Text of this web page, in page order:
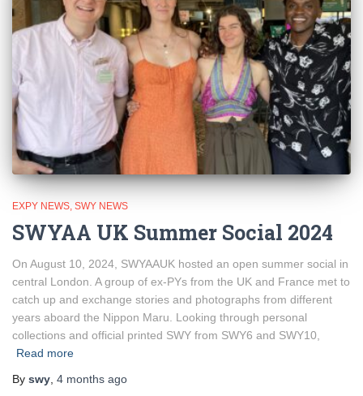
EXPY NEWS SWY NEWS
SWYAA UK Summer Social 2024
On August 10, 2024, SWYAAUK hosted an open summer social in
central London. A group of ex-PYs from the UK and France met to
catch up and exchange stories and photographs from different
years aboard the Nippon Maru. Looking through personal
collections and official printed SWY from SWY6 and SWY10,
Read more
By swy 4 months ago